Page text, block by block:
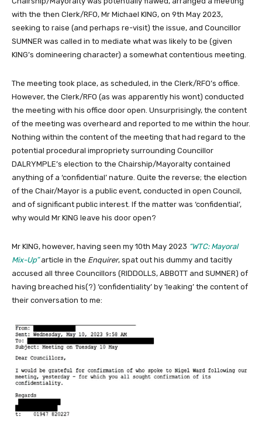
with the then Clerk/RFO, Mr Michael KING, on 9th May 2023,
seeking to raise (and perhaps re-visit) the issue, and Councillor
SUMNER was called in to mediate what was likely to be (given
KING’s domineering character) a somewhat contentious meeting.
The meeting took place, as scheduled, in the Clerk/RFO’s office.
However, the Clerk/RFO (as was apparently his wont) conducted
the meeting with his office door open. Unsurprisingly, the content
of the meeting was overheard and reported to me within the hour.
Nothing within the content of the meeting that had regard to the
potential procedural impropriety surrounding Councillor
DALRYMPLE’s election to the Chairship/Mayoralty contained
anything of a ‘confidential’ nature. Quite the reverse; the election
of the Chair/Mayor is a public event, conducted in open Council,
and of significant public interest. If the matter was ‘confidential’,
why would Mr KING leave his door open?
Mr KING, however, having seen my 10th May 2023 “WTC: Mayoral
Mix-Up”article in the Enquirer, spat out his dummy and tacitly
accused all three Councillors (RIDDOLLS, ABBOTT and SUMNER) of
having breached his(?) ‘confidentiality’ by ‘leaking’ the content of
their conversation to me: